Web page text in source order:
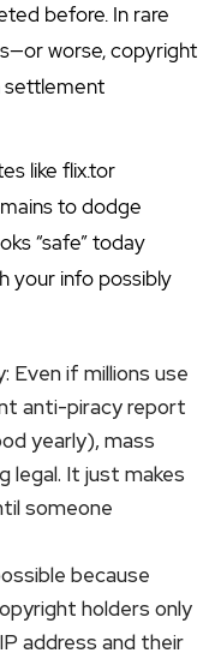
before. In rare
worse, copyright
settlement
like flix.tor
to dodge
“safe” today
your info possibly
Even if millions use
anti-piracy report
yearly), mass
legal. It just makes
someone
because
holders only
address and their